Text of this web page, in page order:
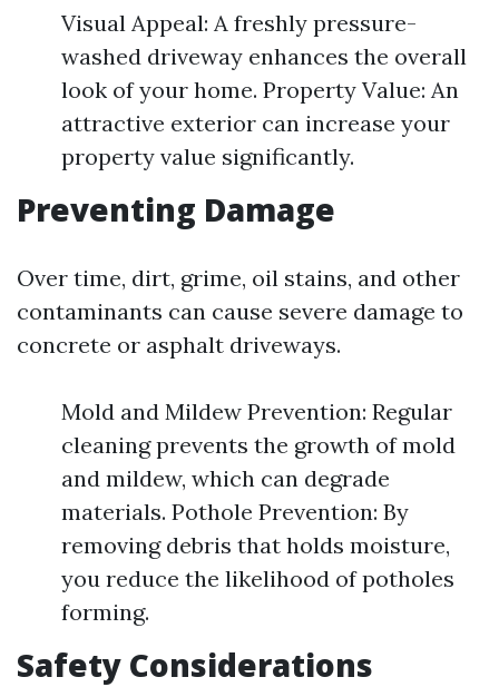
Visual Appeal: A freshly pressure-
washed driveway enhances the overall
look of your home. Property Value: An
attractive exterior can increase your
property value significantly.
Preventing Damage
Over time, dirt, grime, oil stains, and other
contaminants can cause severe damage to
concrete or asphalt driveways.
Mold and Mildew Prevention: Regular
cleaning prevents the growth of mold
and mildew, which can degrade
materials. Pothole Prevention: By
removing debris that holds moisture,
you reduce the likelihood of potholes
forming.
Safety Considerations